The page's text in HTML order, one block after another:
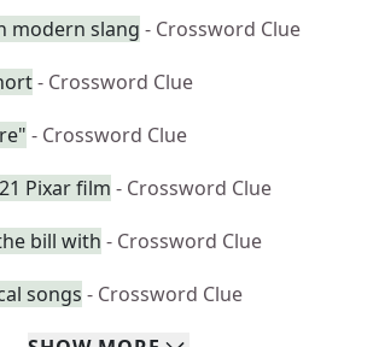
modern slang - Crossword Clue
- Crossword Clue
- Crossword Clue
Pixar film - Crossword Clue
bill with - Crossword Clue
songs - Crossword Clue